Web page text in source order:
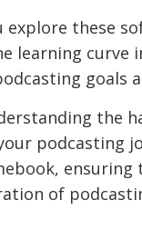
explore these
learning curve
goals
the
podcasting
ensuring
of